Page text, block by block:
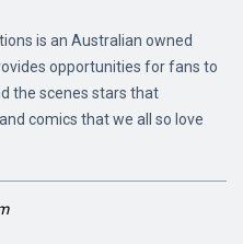
is an Australian owned
opportunities for fans to
the scenes stars that
comics that we all so love